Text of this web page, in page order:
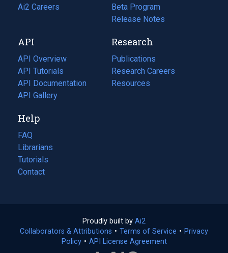
in
tab)
Ai2 Careers
(opens
new
tab)
Beta Program
Release Notes
API
API Overview
API Tutorials
API Documentation
(opens
in
new
tab)
API Gallery
Research
Publications
(opens
in
a
Research Careers
(opens
in
Resources
(opens
Help
FAQ
Librarians
Tutorials
Contact
Proudly built by Ai2
in
a
Collaborators & Attributions • Terms of Service (opens
• Privacy
Policy(opens
• API License Agreement